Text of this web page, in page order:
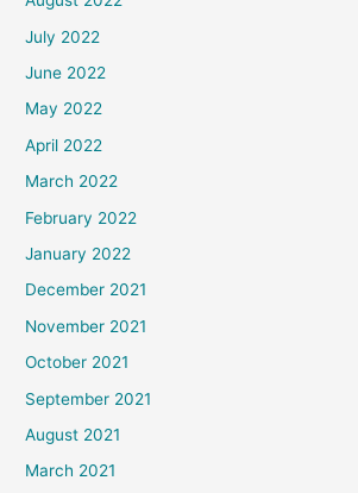
July 2022
June 2022
May 2022
April 2022
March 2022
February 2022
January 2022
December 2021
November 2021
October 2021
September 2021
August 2021
March 2021